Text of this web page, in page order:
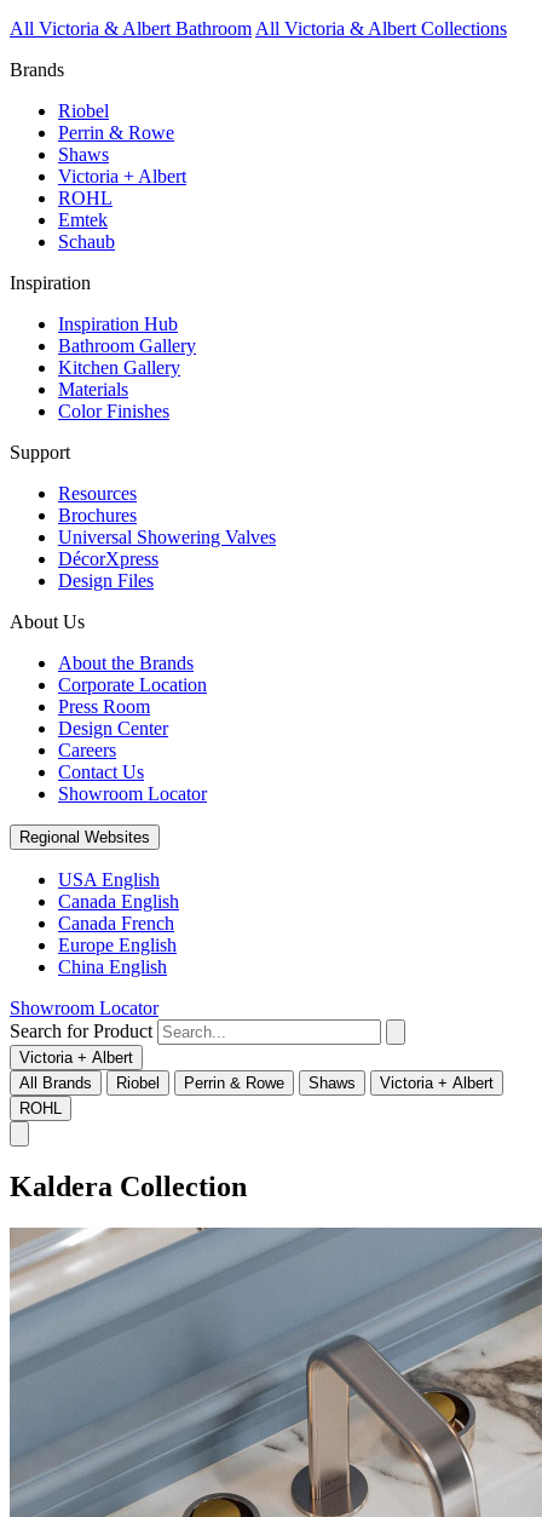
All Victoria & Albert Bathroom All Victoria & Albert Collections
Brands
Riobel
Perrin & Rowe
Shaws
Victoria + Albert
ROHL
Emtek
Schaub
Inspiration
Inspiration Hub
Bathroom Gallery
Kitchen Gallery
Materials
Color Finishes
Support
Resources
Brochures
Universal Showering Valves
DécorXpress
Design Files
About Us
About the Brands
Corporate Location
Press Room
Design Center
Careers
Contact Us
Showroom Locator
Regional Websites
USA English
Canada English
Canada French
Europe English
China English
Showroom Locator
Search for Product
Victoria + Albert
All Brands
Riobel Perrin & Rowe Shaws
Victoria + Albert
ROHL
Kaldera Collection